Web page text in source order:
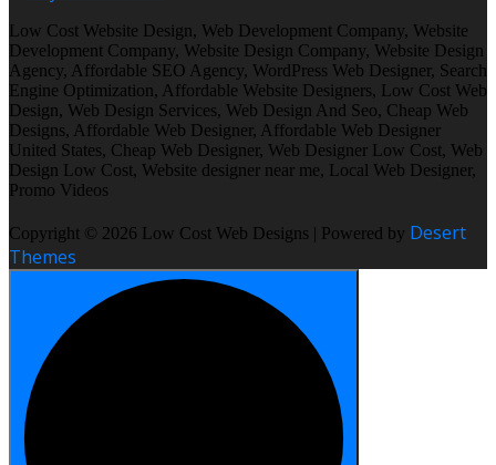
Low Cost Website Design, Web Development Company, Website
Development Company, Website Design Company, Website Design
Agency, Affordable SEO Agency, WordPress Web Designer, Search
Engine Optimization, Affordable Website Designers, Low Cost Web
Design, Web Design Services, Web Design And Seo, Cheap Web
Designs, Affordable Web Designer, Affordable Web Designer
United States, Cheap Web Designer, Web Designer Low Cost, Web
Design Low Cost, Website designer near me, Local Web Designer,
Promo Videos
Copyright © 2026 Low Cost Web Designs | Powered by Desert
Themes